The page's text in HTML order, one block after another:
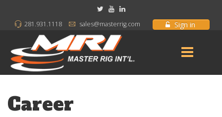
Sign in
281.931.1118 sales@masterrig.com
Career